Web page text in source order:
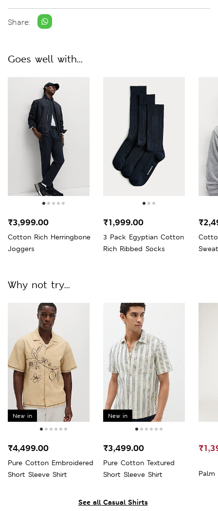
Share:
Goes well with...
Cotton Rich Herringbone
Joggers
₹3,999.00
3 Pack Egyptian Cotton
Rich Ribbed Socks
₹1,999.00
See all Casual Shirts
Why not try...
New in
Pure Cotton Embroidered
Short Sleeve Shirt
₹4,499.00
New in
Pure Cotton Textured
Short Sleeve Shirt
₹3,499.00
Palm